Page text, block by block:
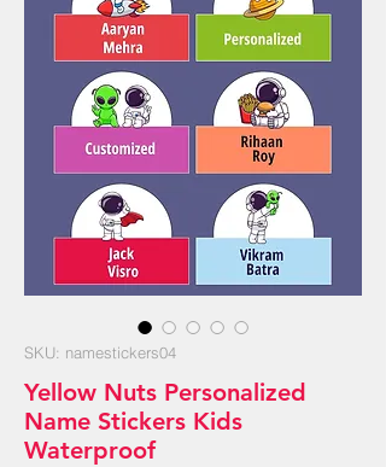
SKU: namestickers04
Yellow Nuts Personalized
Name Stickers Kids
Waterproof